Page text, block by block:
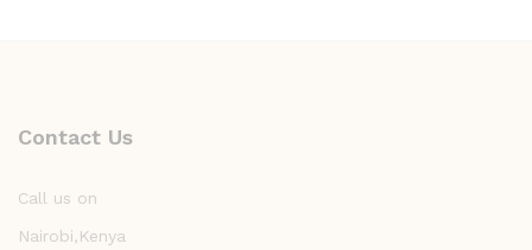
Contact Us
Call us on
Nairobi,Kenya